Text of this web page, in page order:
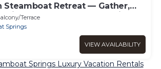
Steamboat Retreat — Gather,
Near Thunderhead Lift
Terrace
Springs
VIEW AVAILABILITY
Springs Luxury Vacation Rentals